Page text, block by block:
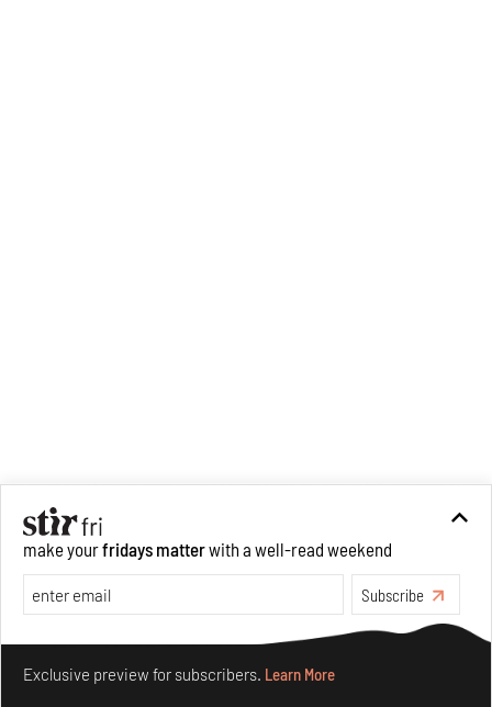
make yourfridays matterwith a well-read weekend
Subscribe
Exclusive preview for subscribers. Learn More
Make your fridays matter.Learn More